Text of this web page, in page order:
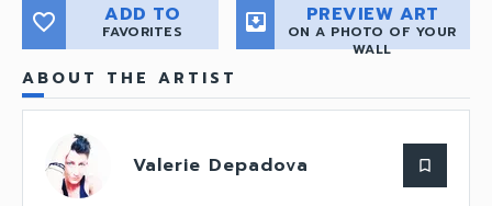
favorite_border ADD TO
FAVORITES move_to_inbox PREVIEW ART
ON A PHOTO OF YOUR
WALL
ABOUT THE ARTIST
Valerie Depadova bookmark_border